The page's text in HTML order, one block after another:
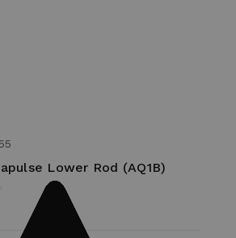
Lower Rod (AQ1B)